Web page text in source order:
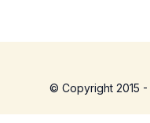
© Copyright 2015